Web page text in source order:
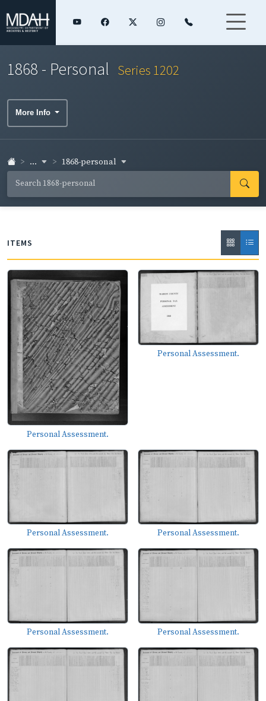
1868 - Personal Series 1202
More Info
... 1868-personal
ITEMS
Personal Assessment.
Personal Assessment.
Personal Assessment. Personal Assessment.
Personal Assessment. Personal Assessment.